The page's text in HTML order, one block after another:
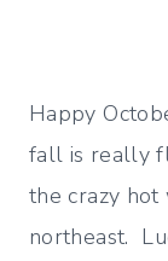
Happy
fall is really
the crazy hot
northeast.